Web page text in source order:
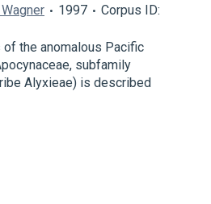
Wagner 1997
Corpus ID:
the anomalous Pacific
subfamily
Alyxieae) is described